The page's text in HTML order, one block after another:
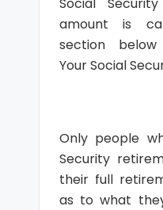
amount is
section below
Your Social
Only people
Security
their full
as to what